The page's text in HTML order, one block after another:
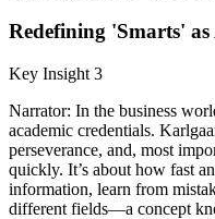
Redefining 'Smarts'
Key Insight 3
Narrator: In the business
academic credentials.
perseverance, and, most
quickly. It’s about how fast
information, learn from
different fields—a concept